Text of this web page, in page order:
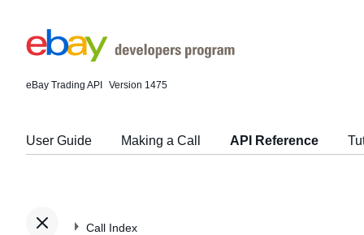
eBay Trading API Version 1475
User Guide Making a Call API Reference
Call Index